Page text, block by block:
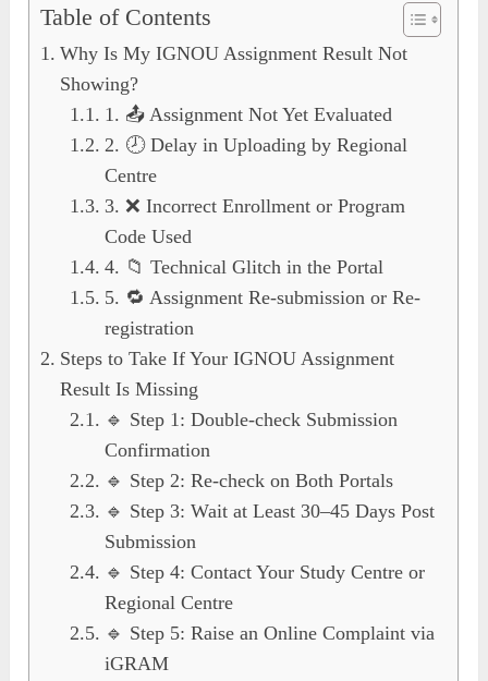
Table of Contents
Why Is My IGNOU Assignment Result Not
Showing?
1. 📤 Assignment Not Yet Evaluated
2. 🕗 Delay in Uploading by Regional
Centre
3. ❌ Incorrect Enrollment or Program
Code Used
4. 📁 Technical Glitch in the Portal
5. 🔁 Assignment Re-submission or Re-
registration
Steps to Take If Your IGNOU Assignment
Result Is Missing
🔹 Step 1: Double-check Submission
Confirmation
🔹 Step 2: Re-check on Both Portals
🔹 Step 3: Wait at Least 30–45 Days Post
Submission
🔹 Step 4: Contact Your Study Centre or
Regional Centre
🔹 Step 5: Raise an Online Complaint via
iGRAM